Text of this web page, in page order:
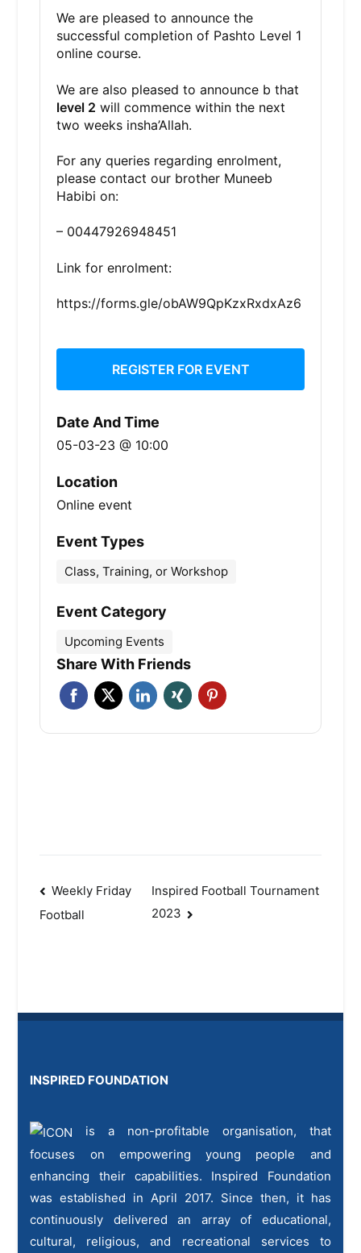
We are pleased to announce the
successful completion of Pashto Level 1
online course.
We are also pleased to announce b that
level 2 will commence within the next
two weeks insha’Allah.
For any queries regarding enrolment,
please contact our brother Muneeb
Habibi on:
– 00447926948451
Link for enrolment:
https://forms.gle/obAW9QpKzxRxdxAz6
REGISTER FOR EVENT
Date And Time
05-03-23 @ 10:00
Location
Online event
Event Types
Class, Training, or Workshop
Event Category
Upcoming Events
Share With Friends
Post
navigation
Weekly Friday
Football
Inspired Football Tournament
2023
INSPIRED FOUNDATION
is a non-profitable organisation, that
focuses on empowering young people and
enhancing their capabilities. Inspired Foundation
was established in April 2017. Since then, it has
continuously delivered an array of educational,
cultural, religious, and recreational services to